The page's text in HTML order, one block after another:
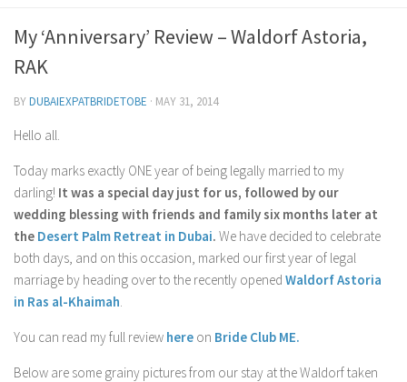
My wedding suppliers
Professional Speaking and Consultancy
Testimonials
My ‘Anniversary’ Review – Waldorf Astoria,
RAK
BYDUBAIEXPATBRIDETOBE · MAY 31, 2014
Hello all.
Today marks exactly ONE year of being legally married to my
darling! It was a special day just for us, followed by our
wedding blessing with friends and family six months later at
the Desert Palm Retreat in Dubai. We have decided to celebrate
both days, and on this occasion, marked our first year of legal
marriage by heading over to the recently opened Waldorf Astoria
in Ras al-Khaimah.
You can read my full review here on Bride Club ME.
Below are some grainy pictures from our stay at the Waldorf taken